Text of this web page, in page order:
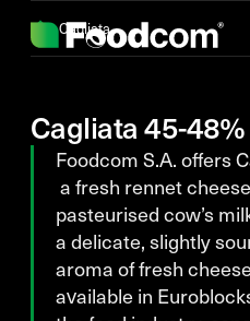
Cagliata
Cagliata 45-
Foodcom S.A. offers
a fresh rennet
pasteurised cow’s
a delicate, slightly
aroma of fresh
available in